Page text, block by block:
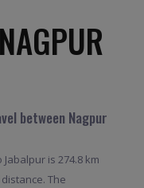
between Nagpur
is 274.8 km
The